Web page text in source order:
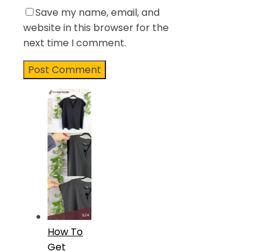
Save my name, email, and
website in this browser for the
next time I comment.
How To
Get